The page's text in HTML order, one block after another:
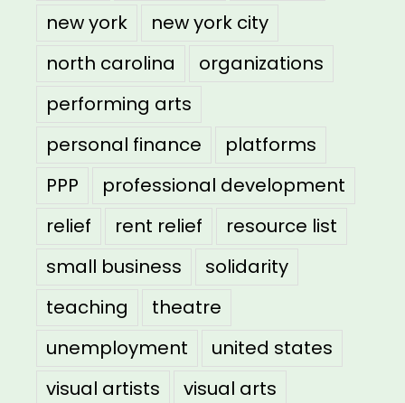
new york
new york city
north carolina
organizations
performing arts
personal finance
platforms
PPP
professional development
relief
rent relief
resource list
small business
solidarity
teaching
theatre
unemployment
united states
visual artists
visual arts